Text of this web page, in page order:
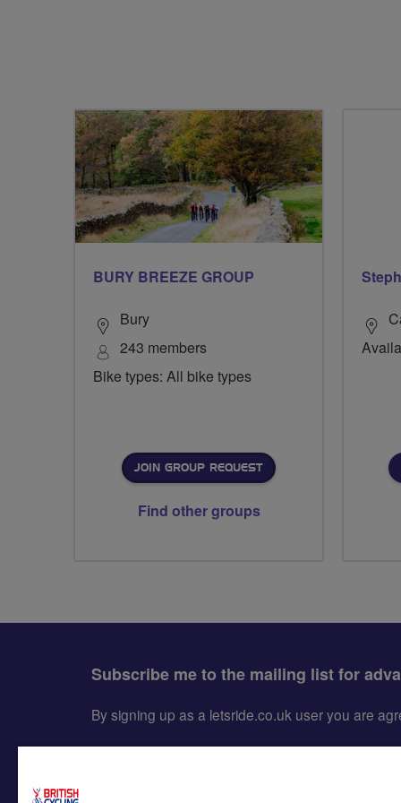
BURY BREEZE GROUP
Bury
243 members
Bike types: All bike types
JOIN GROUP REQUEST
Find other groups
Subscribe me to the mailing list for
By signing up as a letsride.co.uk user you are